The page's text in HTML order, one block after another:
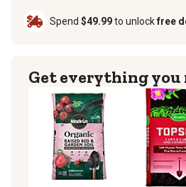
Spend $49.99to unlockfree
Get everything you